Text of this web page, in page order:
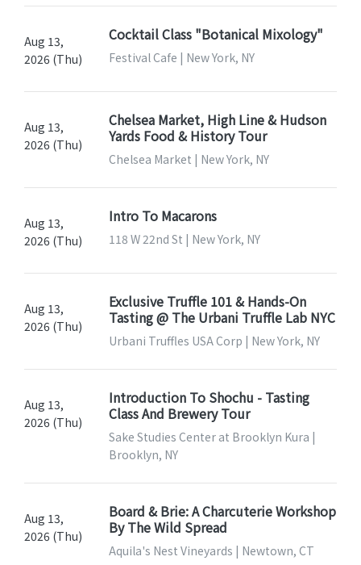
Aug 13,
2026 (Thu)
Cocktail Class "Botanical Mixology"
Festival Cafe | New York, NY
Aug 13,
2026 (Thu)
Chelsea Market, High Line & Hudson
Yards Food & History Tour
Chelsea Market | New York, NY
Aug 13,
2026 (Thu)
Intro To Macarons
118 W 22nd St | New York, NY
Aug 13,
2026 (Thu)
Exclusive Truffle 101 & Hands-On
Tasting @ The Urbani Truffle Lab NYC
Urbani Truffles USA Corp | New York, NY
Aug 13,
2026 (Thu)
Introduction To Shochu - Tasting
Class And Brewery Tour
Sake Studies Center at Brooklyn Kura |
Brooklyn, NY
Aug 13,
2026 (Thu)
Board & Brie: A Charcuterie Workshop
By The Wild Spread
Aquila's Nest Vineyards | Newtown, CT